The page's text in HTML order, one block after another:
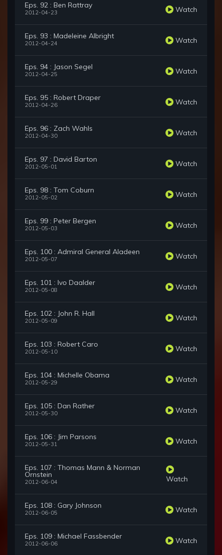
Eps. 92 : Ben Rattray
2012-04-23 Watch
Eps. 93 : Madeleine Albright
2012-04-24 Watch
Eps. 94 : Jason Segel
2012-04-25 Watch
Eps. 95 : Robert Draper
2012-04-26 Watch
Eps. 96 : Zach Wahls
2012-04-30 Watch
Eps. 97 : David Barton
2012-05-01 Watch
Eps. 98 : Tom Coburn
2012-05-02 Watch
Eps. 99 : Peter Bergen
2012-05-03 Watch
Eps. 100 : Admiral General Aladeen
2012-05-07 Watch
Eps. 101 : Ivo Daalder
2012-05-08 Watch
Eps. 102 : John R. Hall
2012-05-09 Watch
Eps. 103 : Robert Caro
2012-05-10 Watch
Eps. 104 : Michelle Obama
2012-05-29 Watch
Eps. 105 : Dan Rather
2012-05-30 Watch
Eps. 106 : Jim Parsons
2012-05-31 Watch
Eps. 107 : Thomas Mann & Norman
Ornstein
2012-06-04 Watch
Eps. 108 : Gary Johnson
2012-06-05 Watch
Eps. 109 : Michael Fassbender
2012-06-06 Watch